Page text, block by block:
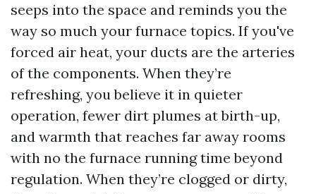
seeps into the space and reminds you the
way so much your furnace topics. If you've
forced air heat, your ducts are the arteries
of the components. When they’re
refreshing, you believe it in quieter
operation, fewer dirt plumes at birth-up,
and warmth that reaches far away rooms
with no the furnace running time beyond
regulation. When they’re clogged or dirty,